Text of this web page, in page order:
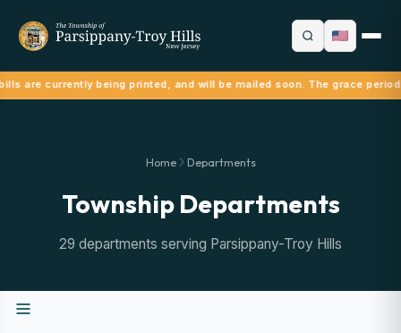
are currently being printed, and will be mailed soon. The grace
Home Departments
Township Departments
29 departments serving Parsippany-Troy Hills